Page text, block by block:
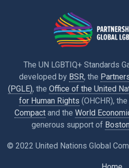
The UN LGBTIQ+ Standards
developed by BSR, the
(PGLE), the Office of the United
for Human Rights (OHCHR), the
Compact and the World
generous support of
© 2022 United Nations Global